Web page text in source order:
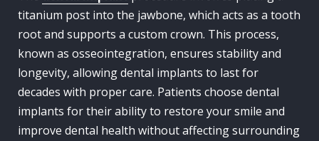
titanium post into the jawbone, which acts as a tooth
root and supports a custom crown. This process,
known as osseointegration, ensures stability and
longevity, allowing dental implants to last for
decades with proper care. Patients choose dental
implants for their ability to restore your smile and
improve dental health without affecting surrounding